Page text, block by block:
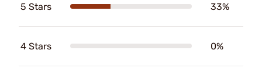
5 Stars 33%
4 Stars 0%